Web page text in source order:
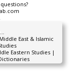
East & Islamic
Eastern Studies |